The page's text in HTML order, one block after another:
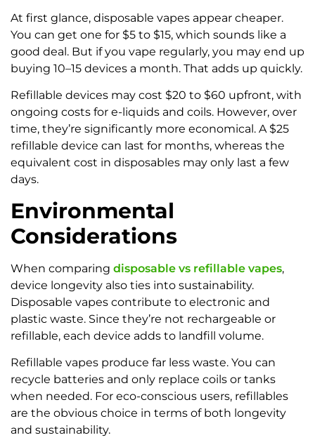
At first glance, disposable vapes appear cheaper.
You can get one for $5 to $15, which sounds like a
good deal. But if you vape regularly, you may end up
buying 10–15 devices a month. That adds up quickly.
Refillable devices may cost $20 to $60 upfront, with
ongoing costs for e-liquids and coils. However, over
time, they’re significantly more economical. A $25
refillable device can last for months, whereas the
equivalent cost in disposables may only last a few
days.
Environmental
Considerations
When comparing disposable vs refillable vapes,
device longevity also ties into sustainability.
Disposable vapes contribute to electronic and
plastic waste. Since they’re not rechargeable or
refillable, each device adds to landfill volume.
Refillable vapes produce far less waste. You can
recycle batteries and only replace coils or tanks
when needed. For eco-conscious users, refillables
are the obvious choice in terms of both longevity
and sustainability.